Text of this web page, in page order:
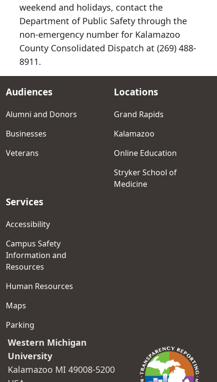
weekend and holidays, contact the
Department of Public Safety through the
non-emergency number for Kalamazoo
County Consolidated Dispatch at (269) 488-
8911.
Footer
menu
Audiences
Alumni and Donors
Businesses
Veterans
Locations
Grand Rapids
Kalamazoo
Online Education
Stryker School of
Medicine
Services
Accessibility
Campus Safety
Information and
Resources
Human Resources
Maps
Parking
Western Michigan
University
Kalamazoo MI 49008-5200